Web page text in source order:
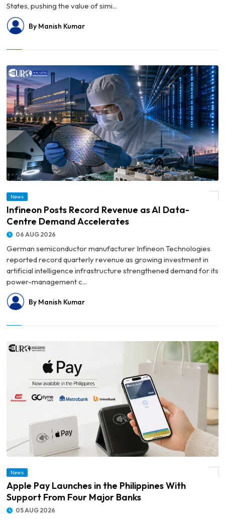
States, pushing the value of simi...
By Manish Kumar
News
Infineon Posts Record Revenue as AI Data-
Centre Demand Accelerates
06 AUG 2026
German semiconductor manufacturer Infineon Technologies
reported record quarterly revenue as growing investment in
artificial intelligence infrastructure strengthened demand for its
power-management c...
By Manish Kumar
News
Apple Pay Launches in the Philippines With
Support From Four Major Banks
05 AUG 2026